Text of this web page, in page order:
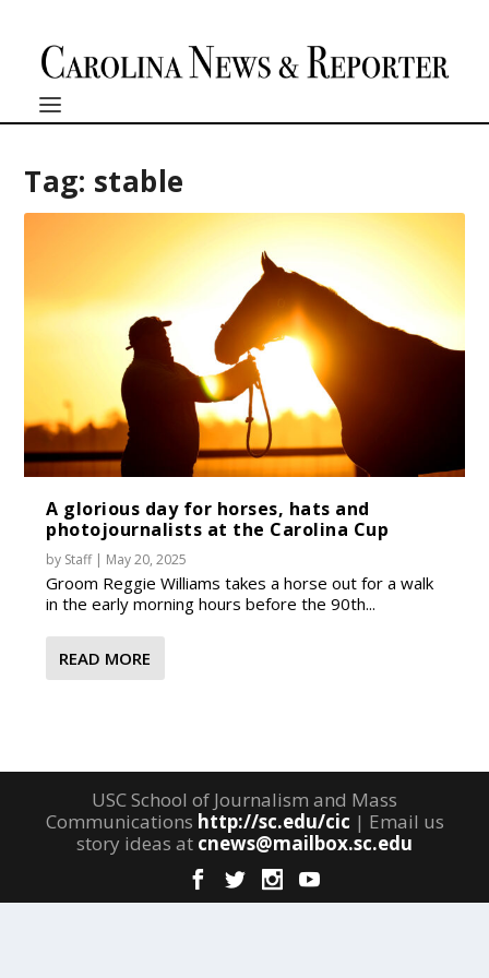
Tag: stable
A glorious day for horses, hats and
photojournalists at the Carolina Cup
by Staff| May 20, 2025
Groom Reggie Williams takes a horse out for a walk
in the early morning hours before the 90th...
READ MORE
USC School of Journalism and Mass
Communications http://sc.edu/cic | Email us
story ideas at cnews@mailbox.sc.edu